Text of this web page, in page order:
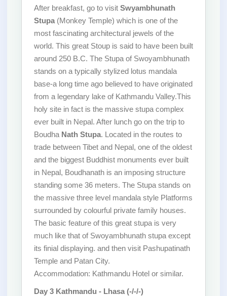
After breakfast, go to visit Swyambhunath
Stupa (Monkey Temple) which is one of the
most fascinating architectural jewels of the
world. This great Stoup is said to have been built
around 250 B.C. The Stupa of Swoyambhunath
stands on a typically stylized lotus mandala
base-a long time ago believed to have originated
from a legendary lake of Kathmandu Valley.This
holy site in fact is the massive stupa complex
ever built in Nepal. After lunch go on the trip to
Boudha Nath Stupa. Located in the routes to
trade between Tibet and Nepal, one of the oldest
and the biggest Buddhist monuments ever built
in Nepal, Boudhanath is an imposing structure
standing some 36 meters. The Stupa stands on
the massive three level mandala style Platforms
surrounded by colourful private family houses.
The basic feature of this great stupa is very
much like that of Swoyambhunath stupa except
its finial displaying. and then visit Pashupatinath
Temple and Patan City.
Accommodation: Kathmandu Hotel or similar.
Day 3 Kathmandu - Lhasa (-/-/-)